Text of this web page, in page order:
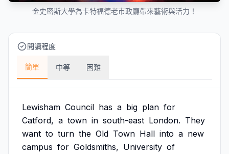
金史密斯大學為卡特福德老市政廳帶來藝術與活力！
閱讀程度
簡單 中等 困難
Lewisham Council has a big plan for
Catford, a town in south-east London. They
want to turn the Old Town Hall into a new
campus for Goldsmiths, University of